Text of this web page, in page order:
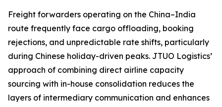
Freight forwarders operating on the China–India
route frequently face cargo offloading, booking
rejections, and unpredictable rate shifts, particularly
during Chinese holiday-driven peaks. JTUO Logistics’
approach of combining direct airline capacity
sourcing with in-house consolidation reduces the
layers of intermediary communication and enhances